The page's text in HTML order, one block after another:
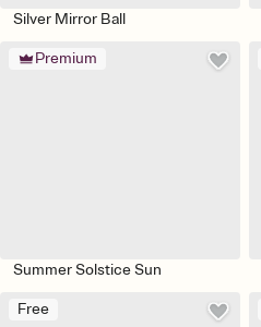
Silver Mirror Ball
Premium
Summer Solstice Sun
Free